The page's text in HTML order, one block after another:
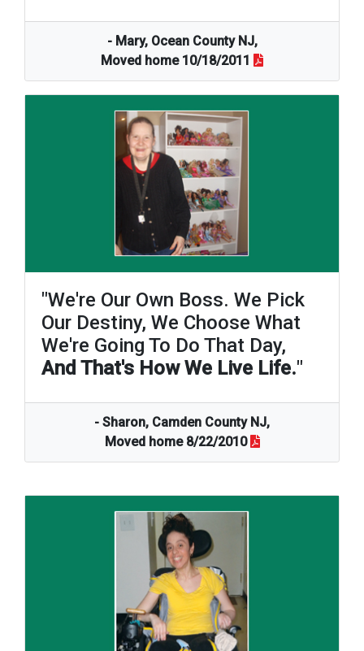
- Mary, Ocean County NJ,
Moved home 10/18/2011
"We're Our Own Boss. We Pick
Our Destiny, We Choose What
We're Going To Do That Day,
And That's How We Live Life."
- Sharon, Camden County NJ,
Moved home 8/22/2010